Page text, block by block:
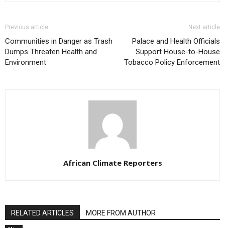
Previous article
Communities in Danger as Trash
Dumps Threaten Health and
Environment
Next article
Palace and Health Officials
Support House-to-House
Tobacco Policy Enforcement
African Climate Reporters
RELATED ARTICLES MORE FROM AUTHOR